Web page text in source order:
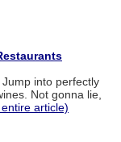
into perfectly
Not gonna lie,
article)